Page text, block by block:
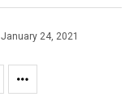
January 24, 2021